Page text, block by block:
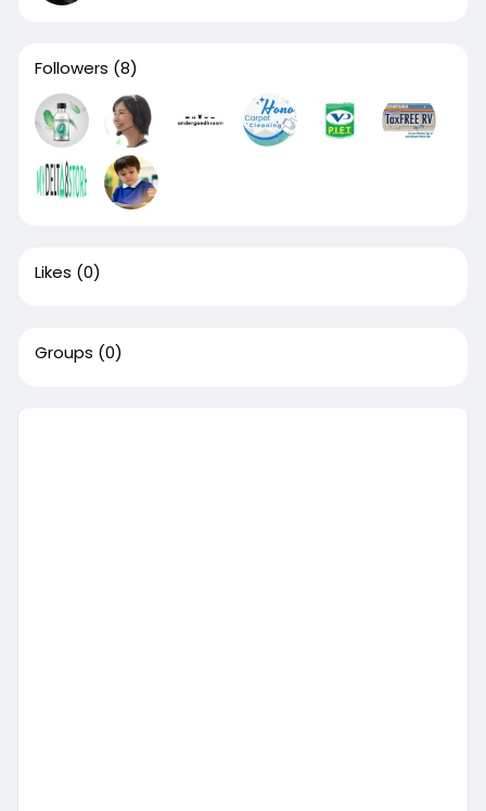
Followers (8)
Likes (0)
Groups (0)